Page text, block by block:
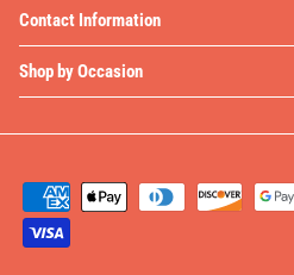
Contact Information
Shop by Occasion